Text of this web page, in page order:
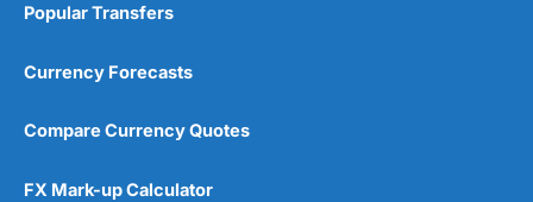
Popular Transfers
Currency Forecasts
Compare Currency Quotes
FX Mark-up Calculator